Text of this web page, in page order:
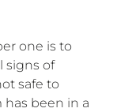
one is to
signs of
safe to
has been in a